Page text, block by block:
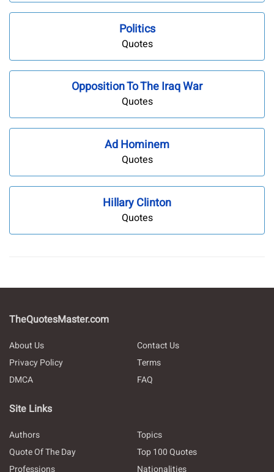
Politics
Quotes
Opposition To The Iraq War
Quotes
Ad Hominem
Quotes
Hillary Clinton
Quotes
TheQuotesMaster.com
About Us
Contact Us
Privacy Policy
Terms
DMCA
FAQ
Site Links
Authors
Topics
Quote Of The Day
Top 100 Quotes
Professions
Nationalities